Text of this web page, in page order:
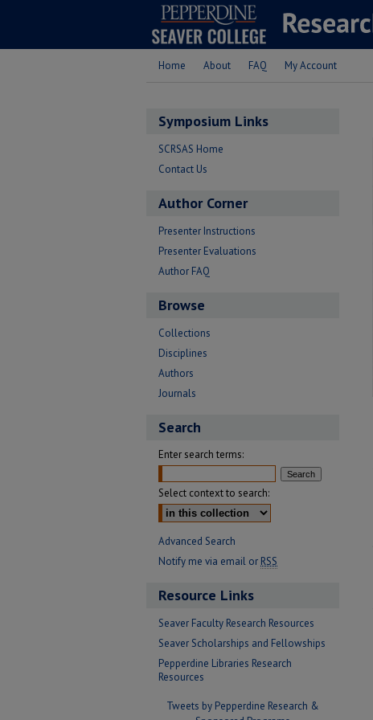
Home About FAQ My Account
Symposium Links
SCRSAS Home
Contact Us
Author Corner
Presenter Instructions
Presenter Evaluations
Author FAQ
Browse
Collections
Disciplines
Authors
Journals
Search
Enter search terms:
Select context to search:
Advanced Search
Notify me via email or RSS
Resource Links
Seaver Faculty Research Resources
Seaver Scholarships and Fellowships
Pepperdine Libraries Research
Resources
Tweets by Pepperdine Research &